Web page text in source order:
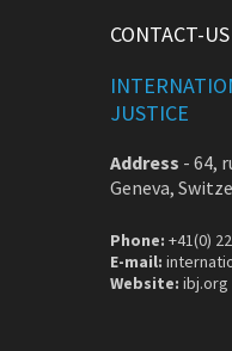
CONTACT-US
JUSTICE
Address - 64,
Geneva,
Phone: +41(0)
E-mail:
Website: ibj.org